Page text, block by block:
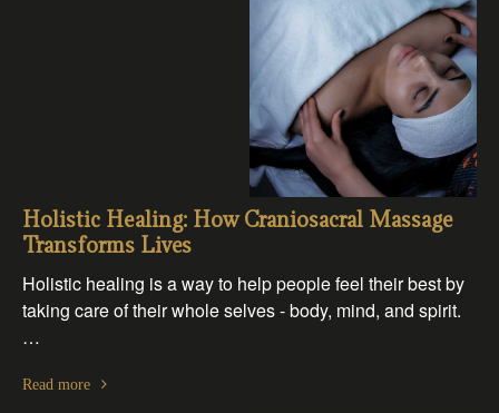
Holistic Healing: How Craniosacral Massage
Transforms Lives
Holistic healing is a way to help people feel their best by
taking care of their whole selves - body, mind, and spirit.
…
Read more